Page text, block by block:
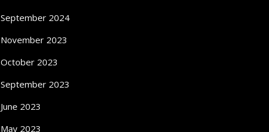
September 2024
November 2023
October 2023
September 2023
June 2023
May 2023